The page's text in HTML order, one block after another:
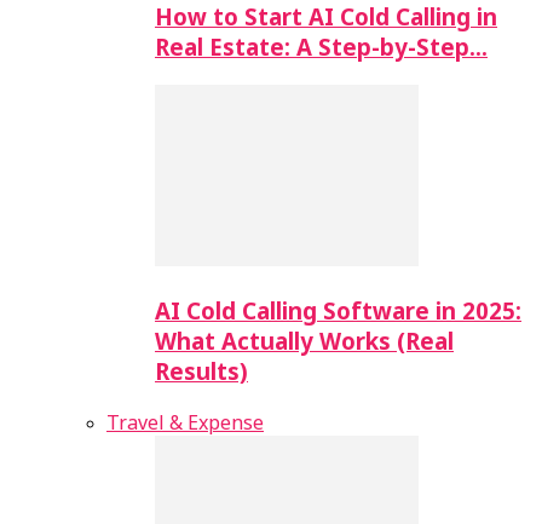
How to Start AI Cold Calling in
Real Estate: A Step-by-Step…
AI Cold Calling Software in 2025:
What Actually Works (Real
Results)
Travel & Expense